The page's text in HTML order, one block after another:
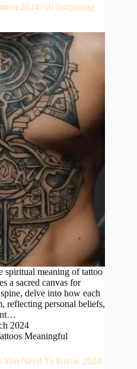
2024: 10 Surprising
spiritual meaning of tattoo
a sacred canvas for
delve into how each
reflecting personal beliefs,
2024
Meaningful
You Need To Know 2024